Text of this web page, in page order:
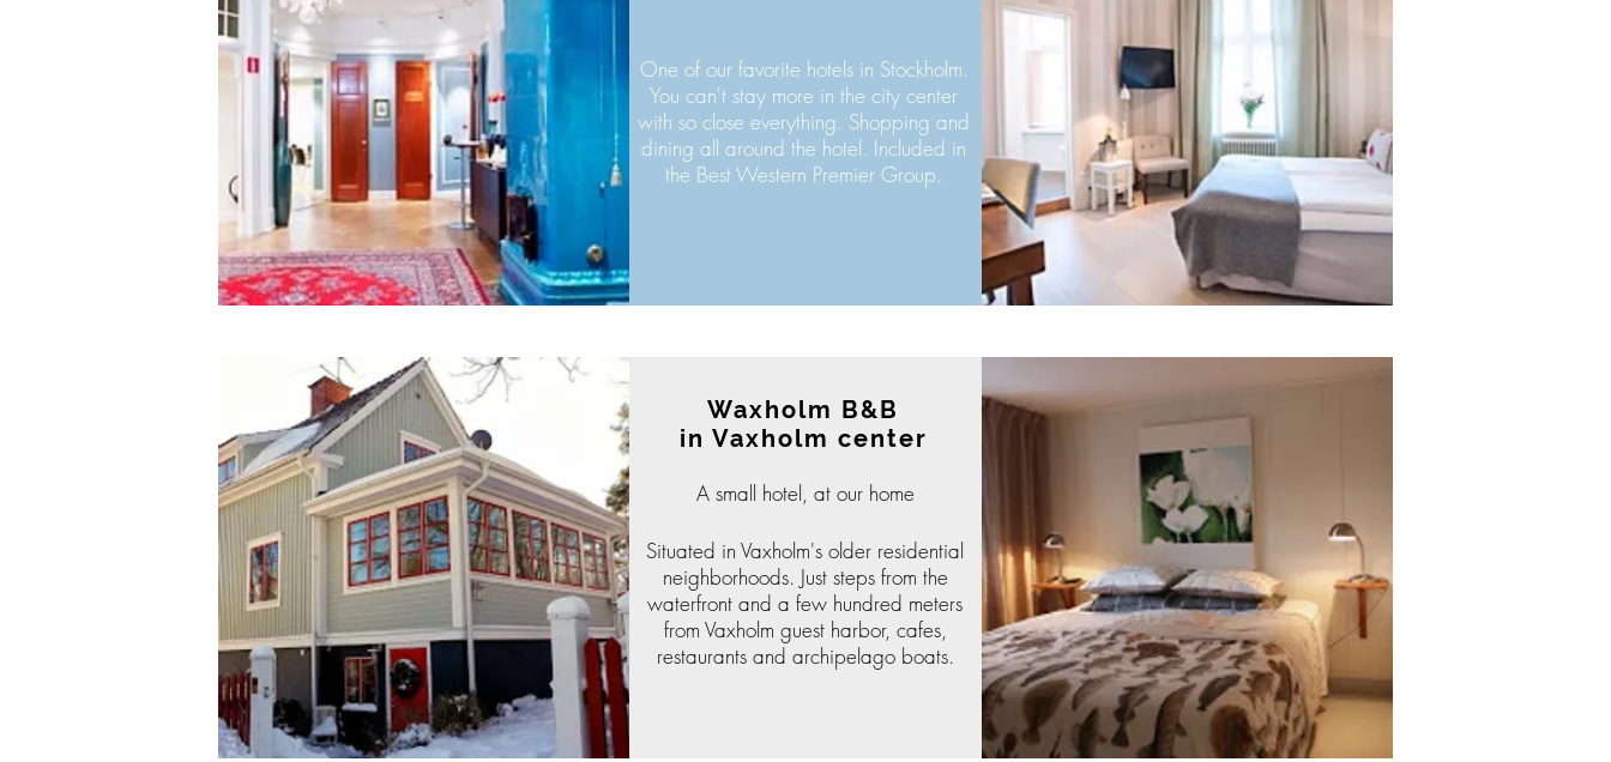
One of our favorite hotels in Stockholm.
You can't stay more in the city center
with so close everything. Shopping and
dining all around the hotel. Included in
the Best Western Premier Group.
Waxholm B&B
in Vaxholm center
A small hotel, at our home
Situated in Vaxholm's older residential
neighborhoods. Just steps from the
waterfront and a few hundred meters
from Vaxholm guest harbor, cafes,
restaurants and archipelago boats.